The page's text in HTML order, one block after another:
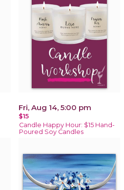
Fri, Aug 14, 5:00 pm
$15
Candle Happy Hour: $15 Hand-
Poured Soy Candles